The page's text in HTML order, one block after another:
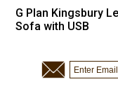
G Plan Kingsbury
Sofa with USB